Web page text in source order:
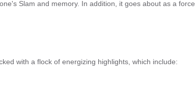
Slam and memory. In addition, it goes about as a force
with a flock of energizing highlights, which include: